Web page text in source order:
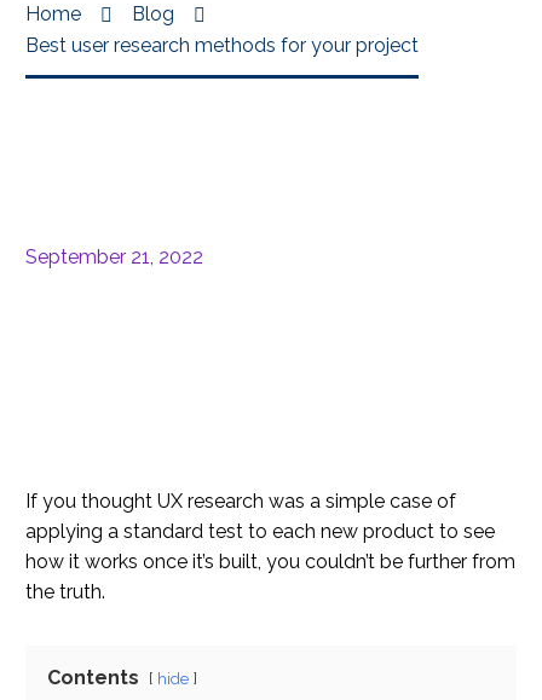
Home
Blog
Best user research methods for your project
September 21, 2022
If you thought UX research was a simple case of
applying a standard test to each new product to see
how it works once it’s built, you couldn’t be further from
the truth.
Contents hide